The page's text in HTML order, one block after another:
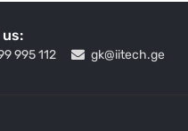
995 112 gk@iitech.ge